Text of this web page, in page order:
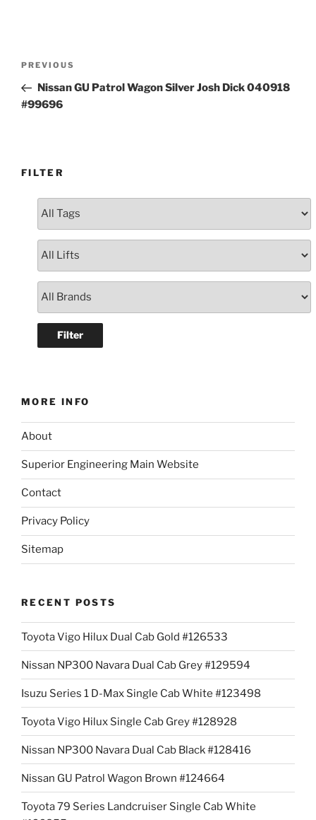
Previous
Post
PREVIOUS
Nissan GU Patrol Wagon Silver Josh Dick 040918
#99696
FILTER
MORE INFO
About
Superior Engineering Main Website
Contact
Privacy Policy
Sitemap
RECENT POSTS
Toyota Vigo Hilux Dual Cab Gold #126533
Nissan NP300 Navara Dual Cab Grey #129594
Isuzu Series 1 D-Max Single Cab White #123498
Toyota Vigo Hilux Single Cab Grey #128928
Nissan NP300 Navara Dual Cab Black #128416
Nissan GU Patrol Wagon Brown #124664
Toyota 79 Series Landcruiser Single Cab White